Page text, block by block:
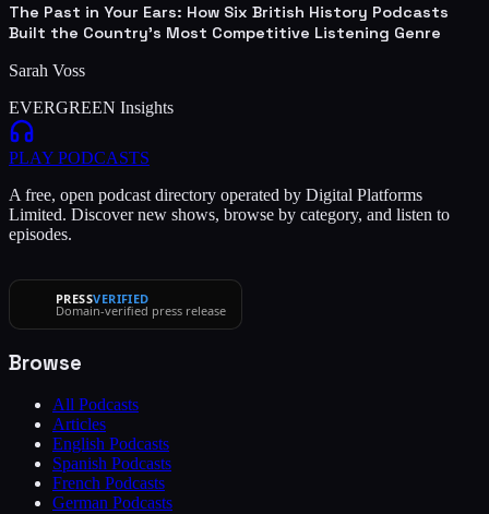
The Past in Your Ears: How Six British History Podcasts
Built the Country's Most Competitive Listening Genre
Sarah Voss
EVERGREEN Insights
PLAY PODCASTS
A free, open podcast directory operated by Digital Platforms
Limited. Discover new shows, browse by category, and listen to
episodes.
PRESSVERIFIED
Domain-verified press release
Browse
All Podcasts
Articles
English Podcasts
Spanish Podcasts
French Podcasts
German Podcasts